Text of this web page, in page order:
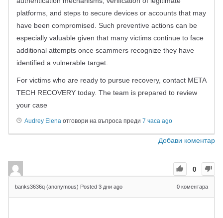
platforms, and steps to secure devices or accounts that may
have been compromised. Such preventive actions can be
especially valuable given that many victims continue to face
additional attempts once scammers recognize they have
identified a vulnerable target.
For victims who are ready to pursue recovery, contact META
TECH RECOVERY today. The team is prepared to review
your case
Audrey Elena отговори на въпроса преди 7 часа ago
Добави коментар
0
banks3636q (anonymous) Posted 3 дни ago 0 коментара